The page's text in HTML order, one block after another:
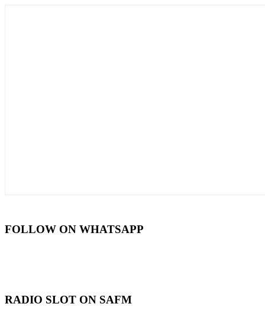
FOLLOW ON WHATSAPP
RADIO SLOT ON SAFM